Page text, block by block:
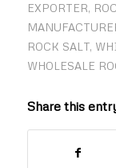
EXPORTER,
ROCK SALT,
WHOLESALE
Share this